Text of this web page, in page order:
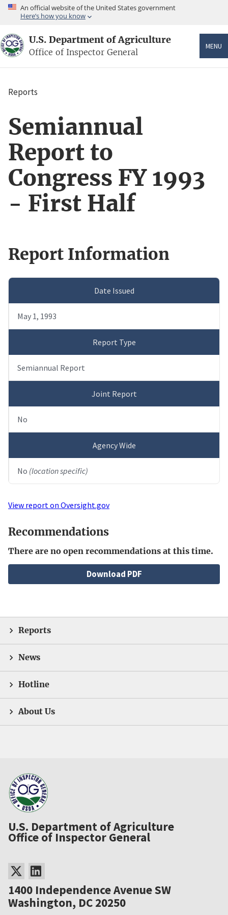
Skip
content
An official website of the United States government
Here’s how you know
U.S. Department of Agriculture
Office of Inspector General
MENU
Breadcrumb
Reports
Semiannual
Report to
Congress FY 1993
- First Half
Report Information
Date Issued
May 1, 1993
Report Type
Semiannual Report
Joint Report
No
Agency Wide
No (location specific)
View report on Oversight.gov
Recommendations
There are no open recommendations at this time.
File Download PDF
Reports
News
Hotline
About Us
U.S. Department of Agriculture
Office of Inspector General
1400 Independence Avenue SW
Washington, DC 20250